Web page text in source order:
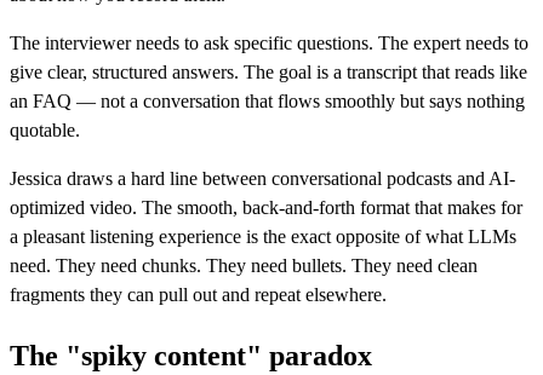
The interviewer needs to ask specific questions. The expert needs to
give clear, structured answers. The goal is a transcript that reads like
an FAQ — not a conversation that flows smoothly but says nothing
quotable.
Jessica draws a hard line between conversational podcasts and AI-
optimized video. The smooth, back-and-forth format that makes for
a pleasant listening experience is the exact opposite of what LLMs
need. They need chunks. They need bullets. They need clean
fragments they can pull out and repeat elsewhere.
The "spiky content" paradox